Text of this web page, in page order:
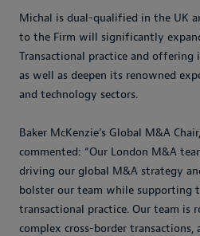
Michal is dual-qualified in the UK
to the Firm will significantly
Transactional practice and offering
as well as deepen its renowned
and technology sectors.
Baker McKenzie’s Global M&A Chair,
commented: “Our London M&A
driving our global M&A strategy
bolster our team while supporting
transactional practice. Our team is
complex cross-border transactions,